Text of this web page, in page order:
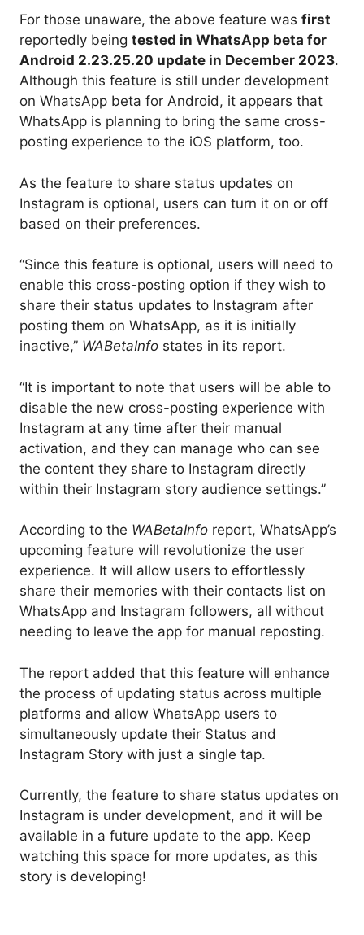
For those unaware, the above feature was first
reportedly being tested in WhatsApp beta for
Android 2.23.25.20 update in December 2023.
Although this feature is still under development
on WhatsApp beta for Android, it appears that
WhatsApp is planning to bring the same cross-
posting experience to the iOS platform, too.
As the feature to share status updates on
Instagram is optional, users can turn it on or off
based on their preferences.
“Since this feature is optional, users will need to
enable this cross-posting option if they wish to
share their status updates to Instagram after
posting them on WhatsApp, as it is initially
inactive,” WABetaInfo states in its report.
“It is important to note that users will be able to
disable the new cross-posting experience with
Instagram at any time after their manual
activation, and they can manage who can see
the content they share to Instagram directly
within their Instagram story audience settings.”
According to the WABetaInfo report, WhatsApp’s
upcoming feature will revolutionize the user
experience. It will allow users to effortlessly
share their memories with their contacts list on
WhatsApp and Instagram followers, all without
needing to leave the app for manual reposting.
The report added that this feature will enhance
the process of updating status across multiple
platforms and allow WhatsApp users to
simultaneously update their Status and
Instagram Story with just a single tap.
Currently, the feature to share status updates on
Instagram is under development, and it will be
available in a future update to the app. Keep
watching this space for more updates, as this
story is developing!